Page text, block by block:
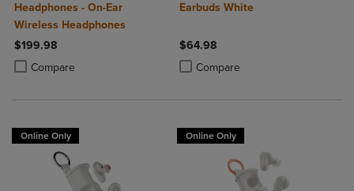
Headphones - On-Ear
Wireless Headphones
$199.98
Compare
Product added, Select 2 to 4 Products to Compare, Items added for
Product removed, Select 2 to 4 Products to Compare, Items added
Earbuds White
$64.98
Compare
Product added, Select 2 to 4
Product removed, Select 2 to 4
Online Only Online Only